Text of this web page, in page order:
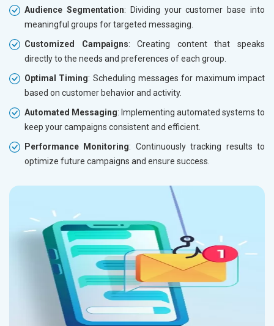
Audience Segmentation: Dividing your customer base into
meaningful groups for targeted messaging.
Customized Campaigns: Creating content that speaks
directly to the needs and preferences of each group.
Optimal Timing: Scheduling messages for maximum impact
based on customer behavior and activity.
Automated Messaging: Implementing automated systems to
keep your campaigns consistent and efficient.
Performance Monitoring: Continuously tracking results to
optimize future campaigns and ensure success.